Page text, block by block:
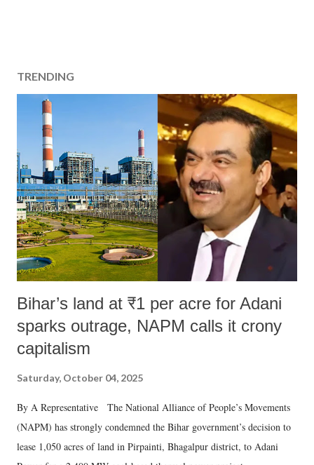
TRENDING
Bihar’s land at ₹1 per acre for Adani
sparks outrage, NAPM calls it crony
capitalism
Saturday, October 04, 2025
By A Representative The National Alliance of People’s Movements
(NAPM) has strongly condemned the Bihar government’s decision to
lease 1,050 acres of land in Pirpainti, Bhagalpur district, to Adani